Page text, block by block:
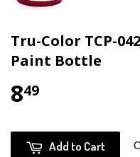
Tru-Color TCP-
Paint Bottle
849
Add to Cart